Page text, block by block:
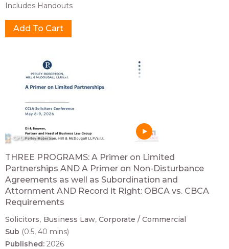
Includes Handouts
THREE PROGRAMS: A Primer on Limited
Partnerships AND A Primer on Non-Disturbance
Agreements as well as Subordination and
Attornment AND Record it Right: OBCA vs. CBCA
Requirements
Solicitors Business Law Corporate / Commercial
Sub (0.5, 40 mins)
Published: 2026